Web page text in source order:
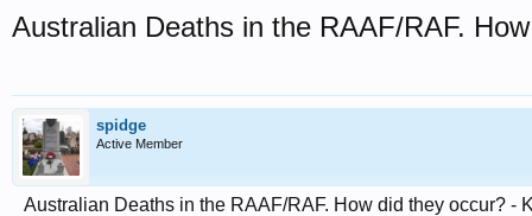
Australian Deaths in the RAAF/RAF.
spidge
Active Member
Australian Deaths in the RAAF/RAF. How did they occur? -